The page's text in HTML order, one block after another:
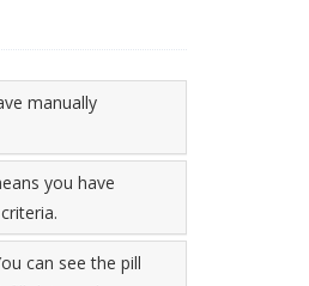
manually
you have
can see the pill